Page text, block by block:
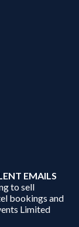
EMAILS
to sell
bookings and
Limited